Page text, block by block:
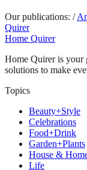
Our publications: /
Quirer
Home Quirer
Home Quirer is your
solutions to make
Topics
Beauty+Style
Celebrations
Food+Drink
Garden+Plants
House &
Life